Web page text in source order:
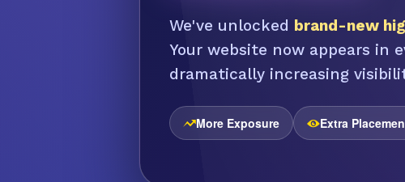
We've unlocked brand-new
Your website now appears in
dramatically increasing
More Exposure Extra